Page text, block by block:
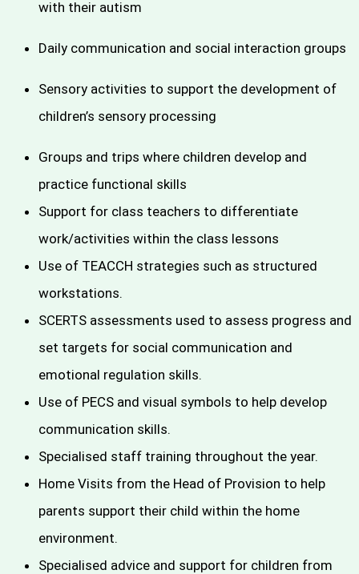
with their autism
Daily communication and social interaction groups
Sensory activities to support the development of
children’s sensory processing
Groups and trips where children develop and
practice functional skills
Support for class teachers to differentiate
work/activities within the class lessons
Use of TEACCH strategies such as structured
workstations.
SCERTS assessments used to assess progress and
set targets for social communication and
emotional regulation skills.
Use of PECS and visual symbols to help develop
communication skills.
Specialised staff training throughout the year.
Home Visits from the Head of Provision to help
parents support their child within the home
environment.
Specialised advice and support for children from